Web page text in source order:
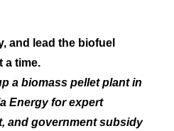
and lead the biofuel
a time.
a biomass pellet plant in
Energy for expert
and government subsidy